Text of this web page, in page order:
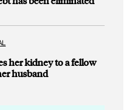
her kidney to a fellow
husband